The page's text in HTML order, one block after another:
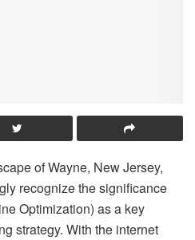
of Wayne, New Jersey,
recognize the significance
Optimization) as a key
strategy. With the internet